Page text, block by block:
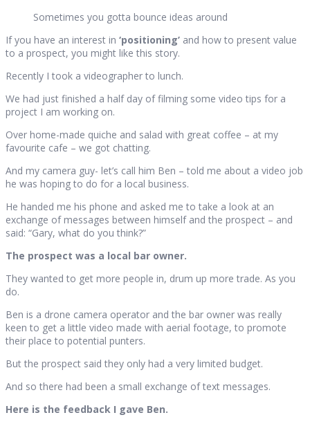
Sometimes you gotta bounce ideas around
If you have an interest in ‘positioning’ and how to present value
to a prospect, you might like this story.
Recently I took a videographer to lunch.
We had just finished a half day of filming some video tips for a
project I am working on.
Over home-made quiche and salad with great coffee – at my
favourite cafe – we got chatting.
And my camera guy- let’s call him Ben – told me about a video job
he was hoping to do for a local business.
He handed me his phone and asked me to take a look at an
exchange of messages between himself and the prospect – and
said: “Gary, what do you think?”
The prospect was a local bar owner.
They wanted to get more people in, drum up more trade. As you
do.
Ben is a drone camera operator and the bar owner was really
keen to get a little video made with aerial footage, to promote
their place to potential punters.
But the prospect said they only had a very limited budget.
And so there had been a small exchange of text messages.
Here is the feedback I gave Ben.